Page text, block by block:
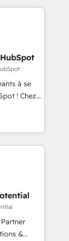
minimize
to
in
and
a
ROI and
sets your
your
à se
! Chez
que la
web,
de
le pilotage
🚀
&